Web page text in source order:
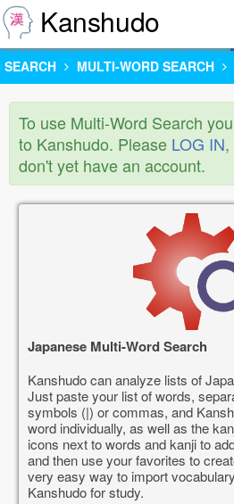
Kanshudo
SEARCH MULTI-WORD SEARCH
To use Multi-Word Search
to Kanshudo. Please LOG IN,
don't yet have an account.
Japanese Multi-Word Search
Kanshudo can analyze lists of
Just paste your list of words,
symbols (|) or commas, and
word individually, as well as the
icons next to words and kanji to
and then use your favorites to
very easy way to import
Kanshudo for study.